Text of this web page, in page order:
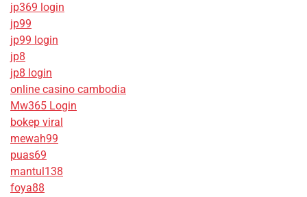
jp369 login
jp99
jp99 login
jp8
jp8 login
online casino cambodia
Mw365 Login
bokep viral
mewah99
puas69
mantul138
foya88